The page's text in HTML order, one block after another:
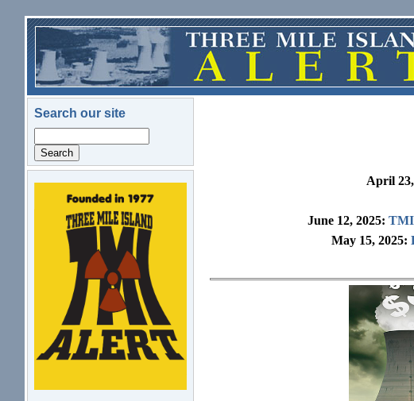
Skip to main content
Search our site
logo.png
April
June 12, 2025:
May 15, 2025: